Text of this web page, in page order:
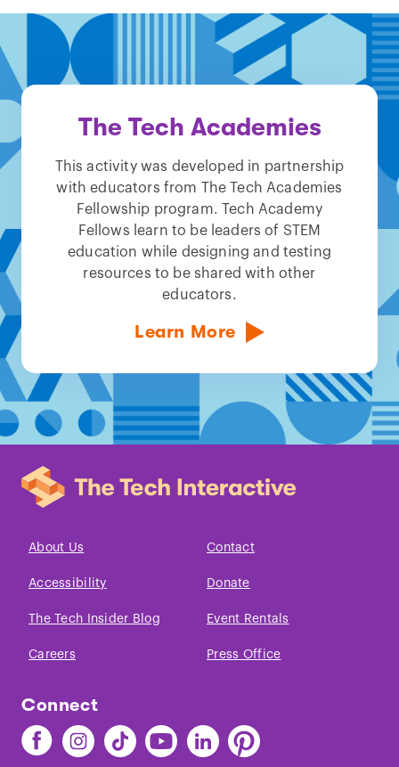
The Tech Academies
This activity was developed in partnership
with educators from The Tech Academies
Fellowship program. Tech Academy
Fellows learn to be leaders of STEM
education while designing and testing
resources to be shared with other
educators.
Learn More
About Us Contact
Accessibility Donate
The Tech Insider Blog Event Rentals
Careers Press Office
Connect
Find
The
Find
The
Find
The
Find
The
Find
The
Find
The